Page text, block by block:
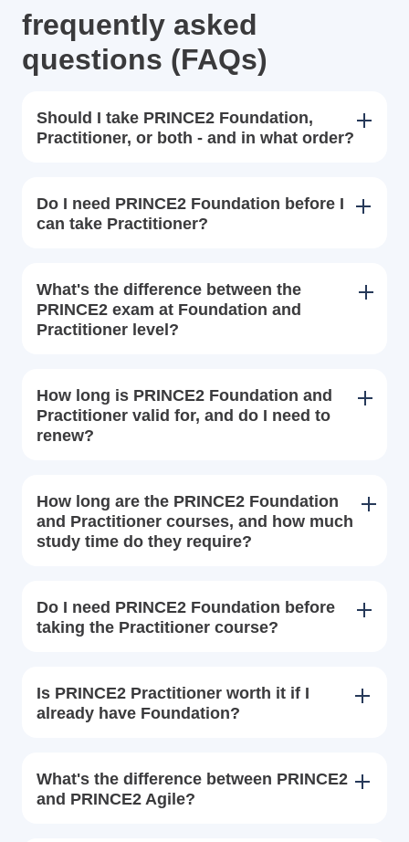
frequently asked
questions (FAQs)
Should I take PRINCE2 Foundation,
Practitioner, or both - and in what order?
Do I need PRINCE2 Foundation before I
can take Practitioner?
What's the difference between the
PRINCE2 exam at Foundation and
Practitioner level?
How long is PRINCE2 Foundation and
Practitioner valid for, and do I need to
renew?
How long are the PRINCE2 Foundation
and Practitioner courses, and how much
study time do they require?
Do I need PRINCE2 Foundation before
taking the Practitioner course?
Is PRINCE2 Practitioner worth it if I
already have Foundation?
What's the difference between PRINCE2
and PRINCE2 Agile?